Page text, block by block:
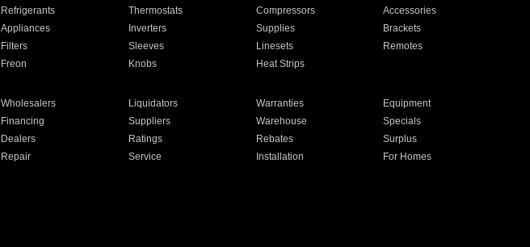
Refrigerants Thermostats Compressors
Accessories
Appliances Inverters Supplies
Brackets
Filters Sleeves Linesets
Remotes
Freon Knobs Heat Strips
Wholesalers Liquidators Warranties
Equipment
Financing Suppliers Warehouse
Specials
Dealers Ratings Rebates
Surplus
Repair Service Installation
For Homes